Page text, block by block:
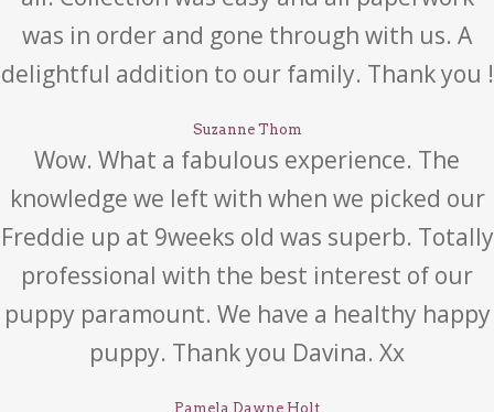
was in order and gone through with us. A
delightful addition to our family. Thank you !
Suzanne Thom
Wow. What a fabulous experience. The
knowledge we left with when we picked our
Freddie up at 9weeks old was superb. Totally
professional with the best interest of our
puppy paramount. We have a healthy happy
puppy. Thank you Davina. Xx
Pamela Dawne Holt